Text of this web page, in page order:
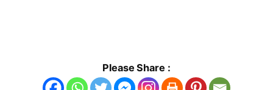
Please Share :